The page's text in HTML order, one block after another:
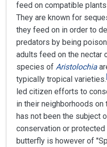
feed on compatible
They are known for
they feed on in order to
predators by being
adults feed on the nectar
species of Aristolochia
typically tropical varieties.
led citizen efforts to
in their neighborhoods
has not been the subject
conservation or
butterfly is however of